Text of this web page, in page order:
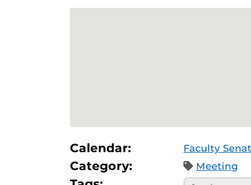
Calendar: Faculty
Category: Meeting